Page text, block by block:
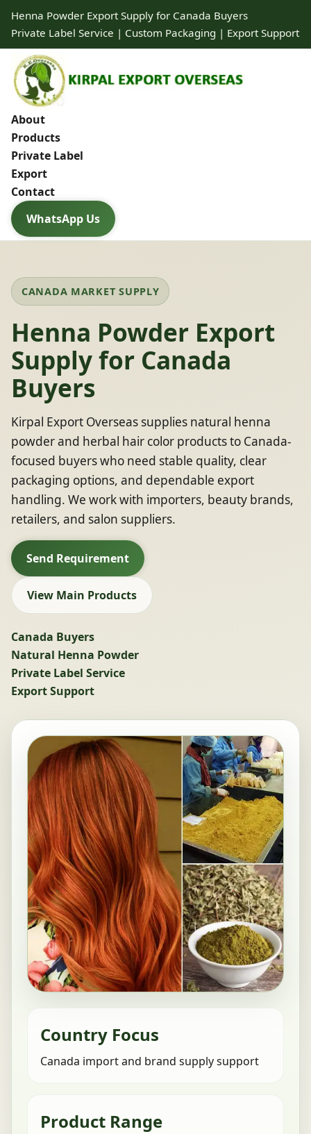
Henna Powder Export Supply for Canada Buyers
Private Label Service | Custom Packaging | Export Support
About
Products
Private Label
Export
Contact
WhatsApp Us
CANADA MARKET SUPPLY
Henna Powder Export
Supply for Canada
Buyers
Kirpal Export Overseas supplies natural henna
powder and herbal hair color products to Canada-
focused buyers who need stable quality, clear
packaging options, and dependable export
handling. We work with importers, beauty brands,
retailers, and salon suppliers.
Send Requirement
View Main Products
Canada Buyers
Natural Henna Powder
Private Label Service
Export Support
Country Focus
Canada import and brand supply support
Product Range